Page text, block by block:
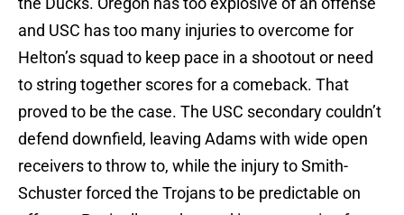
and USC has too many injuries to overcome for
Helton’s squad to keep pace in a shootout or need
to string together scores for a comeback. That
proved to be the case. The USC secondary couldn’t
defend downfield, leaving Adams with wide open
receivers to throw to, while the injury to Smith-
Schuster forced the Trojans to be predictable on